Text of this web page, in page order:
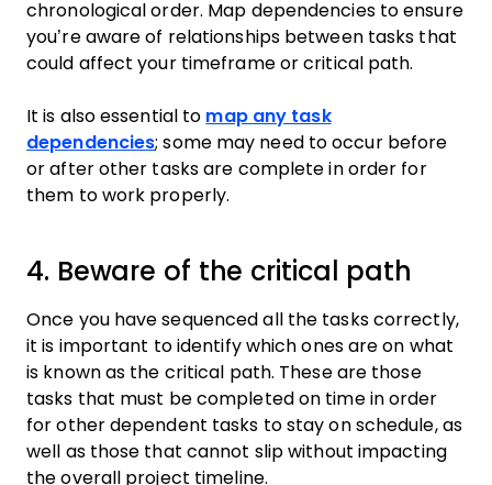
chronological order. Map dependencies to ensure
you’re aware of relationships between tasks that
could affect your timeframe or critical path.
It is also essential to map any task
dependencies; some may need to occur before
or after other tasks are complete in order for
them to work properly.
4. Beware of the critical path
Once you have sequenced all the tasks correctly,
it is important to identify which ones are on what
is known as the critical path. These are those
tasks that must be completed on time in order
for other dependent tasks to stay on schedule, as
well as those that cannot slip without impacting
the overall project timeline.